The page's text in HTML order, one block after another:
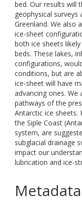
bed. Our results will
geophysical surveys
Greenland. We also
ice-sheet
both ice sheets
beds. These lakes,
configurations,
conditions, but are
ice-sheet will have
advancing ones. We
pathways of the
Antarctic ice sheets.
the Siple Coast
system, are
subglacial drainage
impact our
lubrication and ice-
Metadata